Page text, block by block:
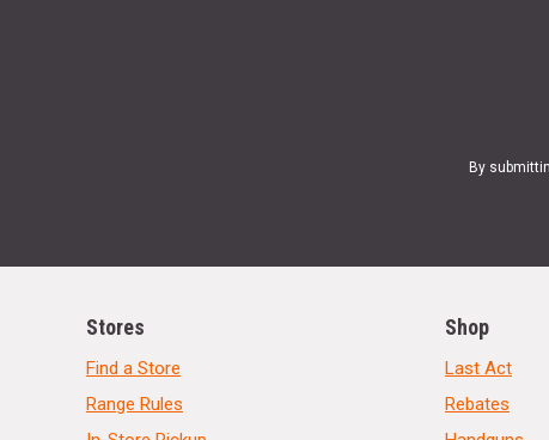
By
Stores
Find a Store
Range Rules
Shop
Last Act
Rebates